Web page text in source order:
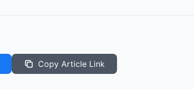
Copy Article Link